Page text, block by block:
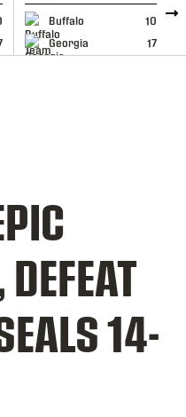
Buffalo
10
Georgia
17
GAME RECAP
14-